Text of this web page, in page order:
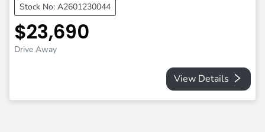
Stock No: A2601230044
$23,690
Drive Away
View Details